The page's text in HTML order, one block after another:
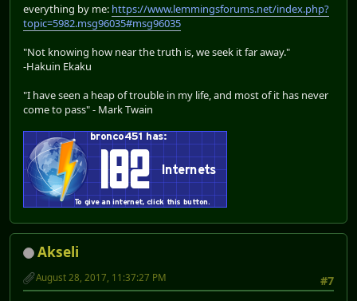
everything by me: https://www.lemmingsforums.net/index.php?
topic=5982.msg96035#msg96035
"Not knowing how near the truth is, we seek it far away."
-Hakuin Ekaku
"I have seen a heap of trouble in my life, and most of it has never
come to pass" - Mark Twain
Akseli
#7
August 28, 2017, 11:37:27 PM